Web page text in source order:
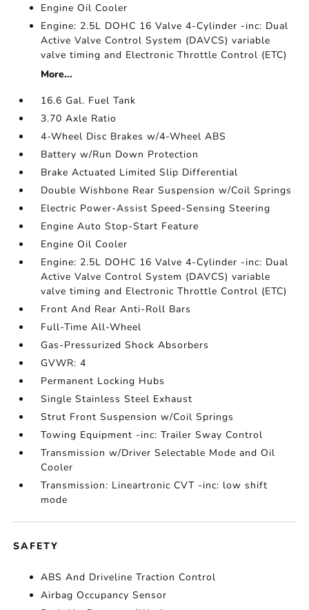
Engine Oil Cooler
Engine: 2.5L DOHC 16 Valve 4-Cylinder -inc: Dual
Active Valve Control System (DAVCS) variable
valve timing and Electronic Throttle Control (ETC)
More...
16.6 Gal. Fuel Tank
3.70 Axle Ratio
4-Wheel Disc Brakes w/4-Wheel ABS
Battery w/Run Down Protection
Brake Actuated Limited Slip Differential
Double Wishbone Rear Suspension w/Coil Springs
Electric Power-Assist Speed-Sensing Steering
Engine Auto Stop-Start Feature
Engine Oil Cooler
Engine: 2.5L DOHC 16 Valve 4-Cylinder -inc: Dual
Active Valve Control System (DAVCS) variable
valve timing and Electronic Throttle Control (ETC)
Front And Rear Anti-Roll Bars
Full-Time All-Wheel
Gas-Pressurized Shock Absorbers
GVWR: 4
Permanent Locking Hubs
Single Stainless Steel Exhaust
Strut Front Suspension w/Coil Springs
Towing Equipment -inc: Trailer Sway Control
Transmission w/Driver Selectable Mode and Oil
Cooler
Transmission: Lineartronic CVT -inc: low shift
mode
SAFETY
ABS And Driveline Traction Control
Airbag Occupancy Sensor